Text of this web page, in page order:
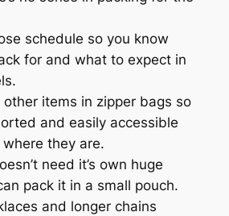
schedule so you know
for and what to expect in
other items in zipper bags so
and easily accessible
they are.
need it’s own huge
pack it in a small pouch.
and longer chains